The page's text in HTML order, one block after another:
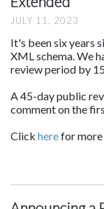
JULY 11, 2023
It's been six years
XML schema. We
review period by
A 45-day public
comment on the
Click herefor